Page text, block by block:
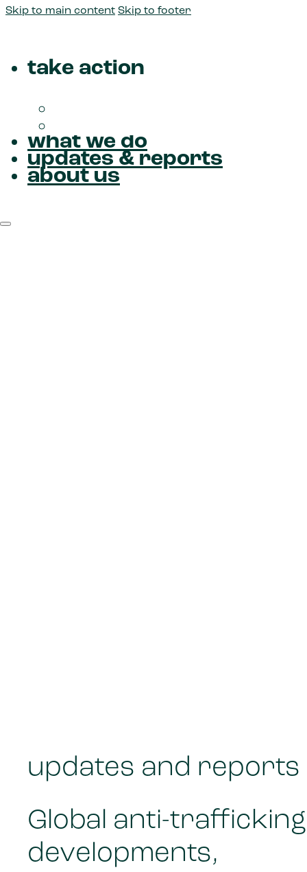
Skip to main content Skip to footer
take action
what we do
updates & reports
about us
updates and reports
Global anti-trafficking
developments,